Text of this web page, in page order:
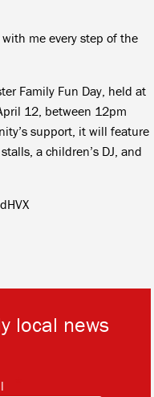
me every step of the
Family Fun Day, held at
12, between 12pm
support, it will feature
a children’s DJ, and
local news